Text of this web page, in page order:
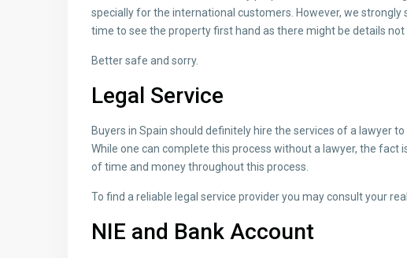
specially for the international customers. However, we
time to see the property first hand as there might be details not
Better safe and sorry.
Legal Service
Buyers in Spain should definitely hire the services of a lawyer
While one can complete this process without a lawyer, the fact
of time and money throughout this process.
To find a reliable legal service provider you may consult your
NIE and Bank Account